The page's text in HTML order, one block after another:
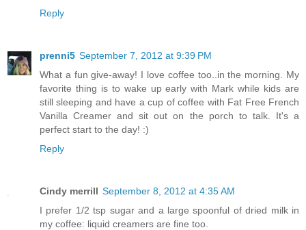
Reply
prenni5 September 7, 2012 at 9:39 PM
What a fun give-away! I love coffee too..in the morning. My
favorite thing is to wake up early with Mark while kids are
still sleeping and have a cup of coffee with Fat Free French
Vanilla Creamer and sit out on the porch to talk. It's a
perfect start to the day! :)
Reply
Cindy merrill September 8, 2012 at 4:35 AM
I prefer 1/2 tsp sugar and a large spoonful of dried milk in
my coffee: liquid creamers are fine too.